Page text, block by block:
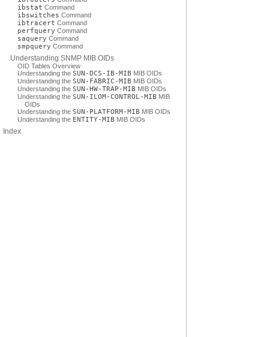
ibstat Command
ibswitches Command
ibtracert Command
perfquery Command
saquery Command
smpquery Command
Understanding SNMP MIB OIDs
OID Tables Overview
Understanding the SUN-DCS-IB-MIB MIB OIDs
Understanding the SUN-FABRIC-MIB MIB OIDs
Understanding the SUN-HW-TRAP-MIB MIB OIDs
Understanding the SUN-ILOM-CONTROL-MIB MIB
OIDs
Understanding the SUN-PLATFORM-MIB MIB OIDs
Understanding the ENTITY-MIB MIB OIDs
Index